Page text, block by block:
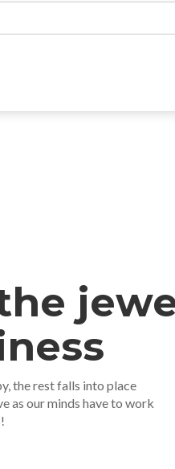
the rest falls into place
as our minds have to work